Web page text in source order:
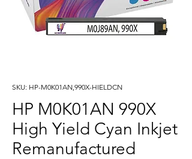
SKU: HP-M0K01AN,990X-HIELDCN
HP M0K01AN 990X
High Yield Cyan Inkjet
Remanufactured